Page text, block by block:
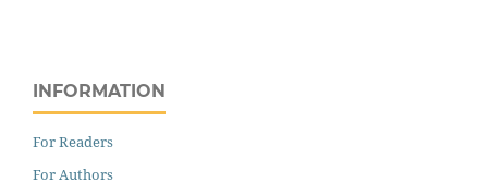
INFORMATION
For Readers
For Authors